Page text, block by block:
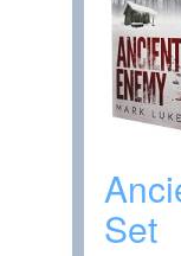
Set